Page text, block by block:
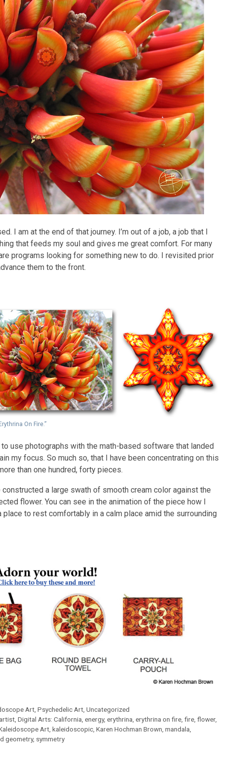
I am at the end of that journey. I’m out of a job, a job that I
that feeds my soul and gives me great comfort. For many
programs looking for something new to do. I revisited prior
them to the front.
On Fire.”
use photographs with the math-based software that landed
my focus. So much so, that I have been concentrating on this
than one hundred, forty pieces.
constructed a large swath of smooth cream color against the
flower. You can see in the animation of the piece how I
to rest comfortably in a calm place amid the surrounding
Art, Psychedelic Art, Uncategorized
, Digital Arts: California, energy, erythrina, erythrina on fire, fire, flower,
Art, kaleidoscopic, Karen Hochman Brown, mandala,
geometry, symmetry